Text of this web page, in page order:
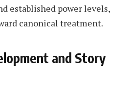
established power levels,
canonical treatment.
and Story